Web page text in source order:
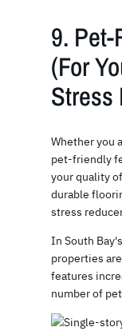
9.
(For
Stress
Whether you
pet-friendly
your quality
durable
stress
In South
properties
features
number of